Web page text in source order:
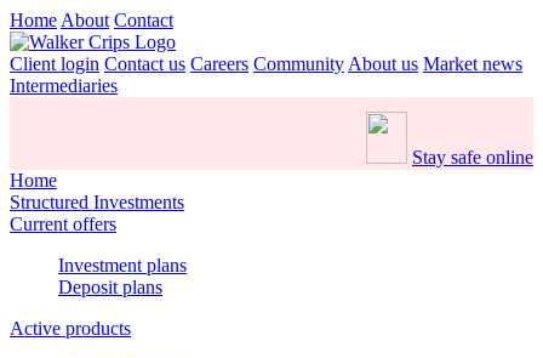
Home About Contact
Client login Contact us Careers Community About us Market news
Intermediaries
Stay safe online
Home
Structured Investments
Current offers
Investment plans
Deposit plans
Active products